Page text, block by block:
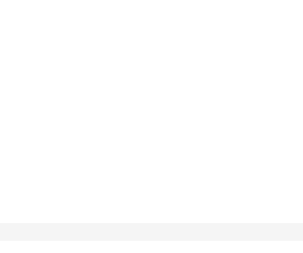
withstand the rigors of daily use, ensuring
impacts. Their custom-fit design
the performance of your HP Elite x2.
stylish and professional. Whether you're